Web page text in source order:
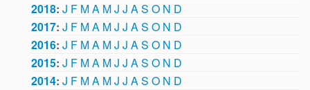
2018: J F MA MJ J AS O N D
2017: J F MA MJ J AS O N D
2016: J F MA MJ J AS O N D
2015: J F MA MJ J AS O N D
2014: J F MA MJ J AS O N D